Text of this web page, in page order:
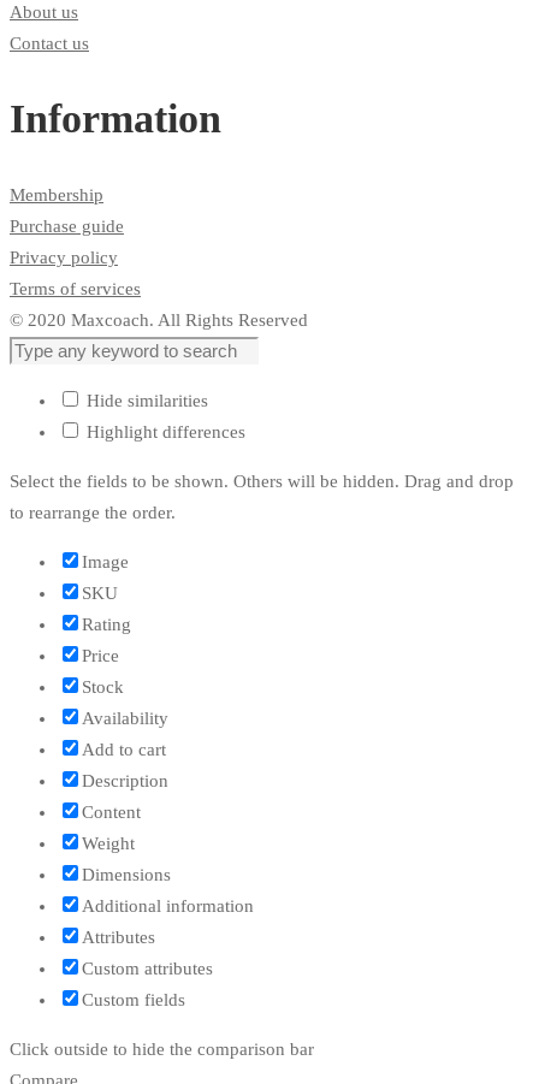
About us
Contact us
Information
Membership
Purchase guide
Privacy policy
Terms of services
© 2020 Maxcoach. All Rights Reserved
Hide similarities
Highlight differences
Select the fields to be shown. Others will be hidden. Drag and drop
to rearrange the order.
Image
SKU
Rating
Price
Stock
Availability
Add to cart
Description
Content
Weight
Dimensions
Additional information
Attributes
Custom attributes
Custom fields
Click outside to hide the comparison bar